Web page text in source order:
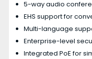
5-way audio
EHS support for
Multi-language
Enterprise-level
Integrated PoE for